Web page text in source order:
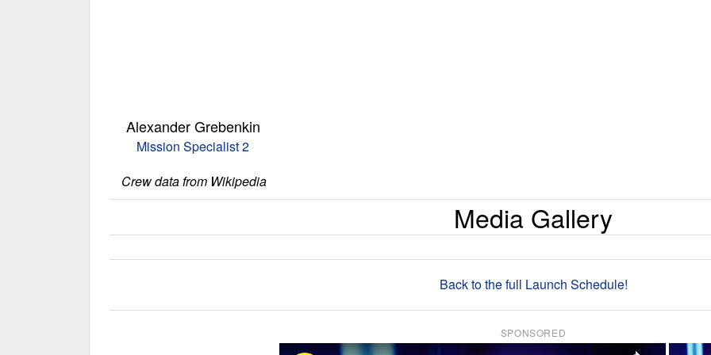
Alexander Grebenkin
Mission Specialist 2
Crew data from Wikipedia
Media Gallery
Back to the full Launch Schedule!
SPONSORED